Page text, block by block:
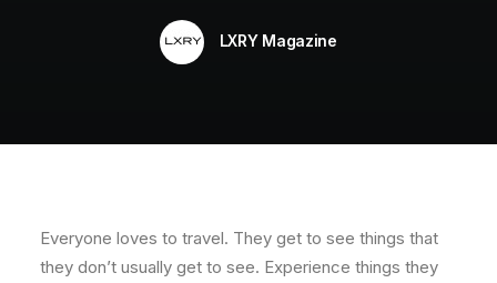
LXRY Magazine
Everyone loves to travel. They get to see things that
they don’t usually get to see. Experience things they